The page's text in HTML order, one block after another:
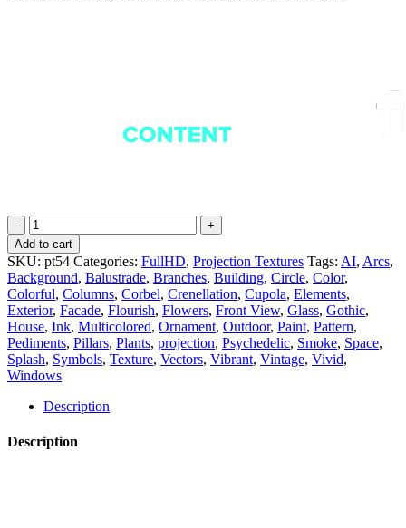
Rainbow
Flowers
-
Projection
Mapping
Textures
Pack
Vol.54
quantity
Add to cart
SKU: pt54 Categories: FullHD, Projection Textures Tags: AI, Arcs,
Background, Balustrade, Branches, Building, Circle, Color,
Colorful, Columns, Corbel, Crenellation, Cupola, Elements,
Exterior, Facade, Flourish, Flowers, Front View, Glass, Gothic,
House, Ink, Multicolored, Ornament, Outdoor, Paint, Pattern,
Pediments, Pillars, Plants, projection, Psychedelic, Smoke, Space,
Splash, Symbols, Texture, Vectors, Vibrant, Vintage, Vivid,
Windows
Description
Description